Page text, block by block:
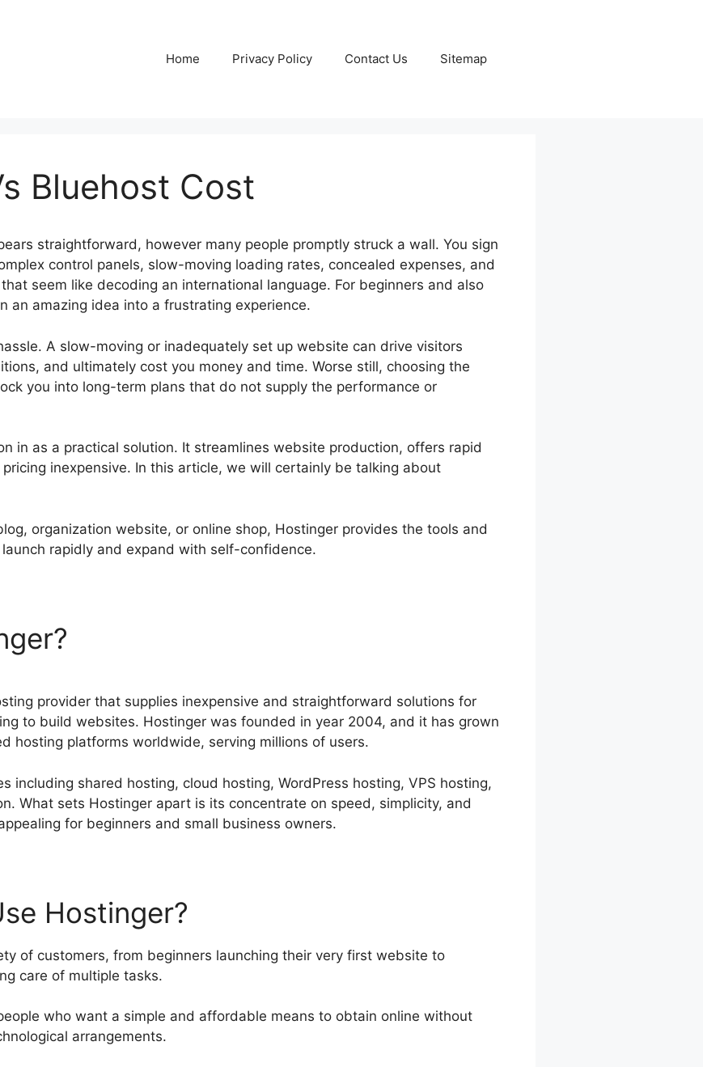
Home Privacy Policy Contact Us Sitemap
Bluehost Cost
straightforward, however many people promptly struck a wall. You sign
control panels, slow-moving loading rates, concealed expenses, and
seem like decoding an international language. For beginners and also
an amazing idea into a frustrating experience.
A slow-moving or inadequately set up website can drive visitors
and ultimately cost you money and time. Worse still, choosing the
you into long-term plans that do not supply the performance or
in as a practical solution. It streamlines website production, offers rapid
inexpensive. In this article, we will certainly be talking about
organization website, or online shop, Hostinger provides the tools and
rapidly and expand with self-confidence.
provider that supplies inexpensive and straightforward solutions for
to build websites. Hostinger was founded in year 2004, and it has grown
hosting platforms worldwide, serving millions of users.
including shared hosting, cloud hosting, WordPress hosting, VPS hosting,
What sets Hostinger apart is its concentrate on speed, simplicity, and
for beginners and small business owners.
Hostinger?
of customers, from beginners launching their very first website to
care of multiple tasks.
who want a simple and affordable means to obtain online without
arrangements.